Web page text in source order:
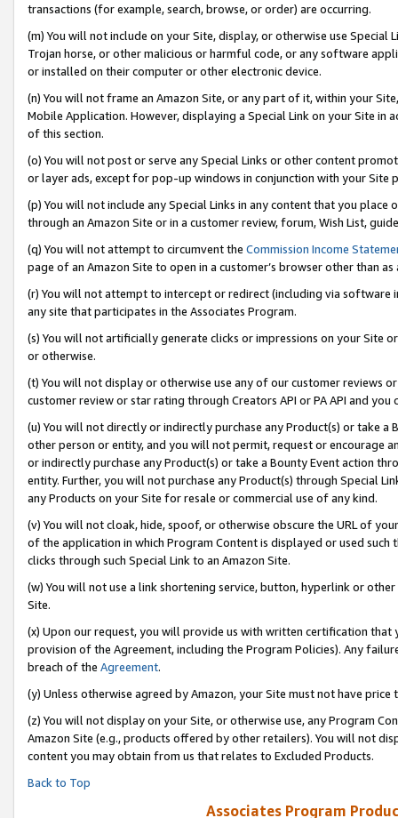
transactions (for example, search, browse, or order) are occurring.
(m) You will not include on your Site, display, or otherwise use
Trojan horse, or other malicious or harmful code, or any software
or installed on their computer or other electronic device.
(n) You will not frame an Amazon Site, or any part of it, within your
Mobile Application. However, displaying a Special Link on your Site
of this section.
(o) You will not post or serve any Special Links or other content
or layer ads, except for pop-up windows in conjunction with your
(p) You will not include any Special Links in any content that you
through an Amazon Site or in a customer review, forum, Wish List,
(q) You will not attempt to circumvent the Commission Income
page of an Amazon Site to open in a customer’s browser other than
(r) You will not attempt to intercept or redirect (including via software
any site that participates in the Associates Program.
(s) You will not artificially generate clicks or impressions on your Site
or otherwise.
(t) You will not display or otherwise use any of our customer reviews
customer review or star rating through Creators API or PA API and
(u) You will not directly or indirectly purchase any Product(s) or take
other person or entity, and you will not permit, request or encourage
or indirectly purchase any Product(s) or take a Bounty Event action
entity. Further, you will not purchase any Product(s) through Special
any Products on your Site for resale or commercial use of any kind.
(v) You will not cloak, hide, spoof, or otherwise obscure the URL of
of the application in which Program Content is displayed or used
clicks through such Special Link to an Amazon Site.
(w) You will not use a link shortening service, button, hyperlink or
Site.
(x) Upon our request, you will provide us with written certification
provision of the Agreement, including the Program Policies). Any
breach of the Agreement.
(y) Unless otherwise agreed by Amazon, your Site must not have
(z) You will not display on your Site, or otherwise use, any Program
Amazon Site (e.g., products offered by other retailers). You will not
content you may obtain from us that relates to Excluded Products.
Back to Top
Associates Program